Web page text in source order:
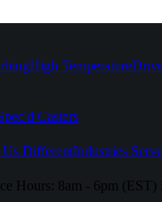
High Temperature
Casters
Us DifferentIndustries
Hours: 8am - 6pm (EST)